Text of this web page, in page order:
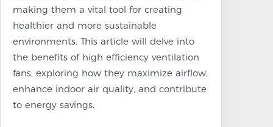
making them a vital tool for creating
healthier and more sustainable
environments. This article will delve into
the benefits of high efficiency ventilation
fans, exploring how they maximize airflow,
enhance indoor air quality, and contribute
to energy savings.